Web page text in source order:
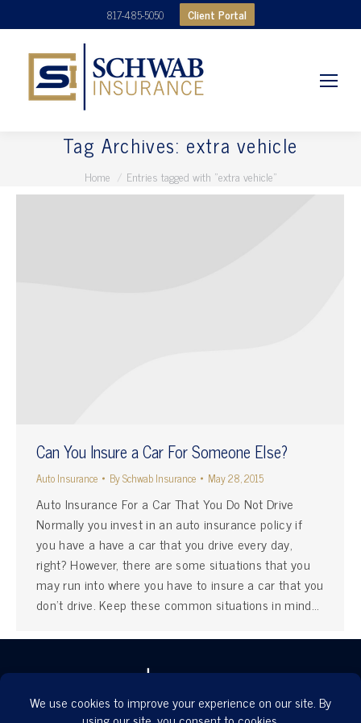
817-485-5050 Client Portal
Tag Archives: extra vehicle
You are here:
Home Entries tagged with "extra vehicle"
Can You Insure a Car For Someone Else?
Auto Insurance BySchwab Insurance May 28, 2015
Auto Insurance For a Car That You Do Not Drive
Normally you invest in an auto insurance policy if
you have a have a car that you drive every day,
right? However, there are some situations that you
may run into where you have to insure a car that you
don’t drive. Keep these common situations in mind…